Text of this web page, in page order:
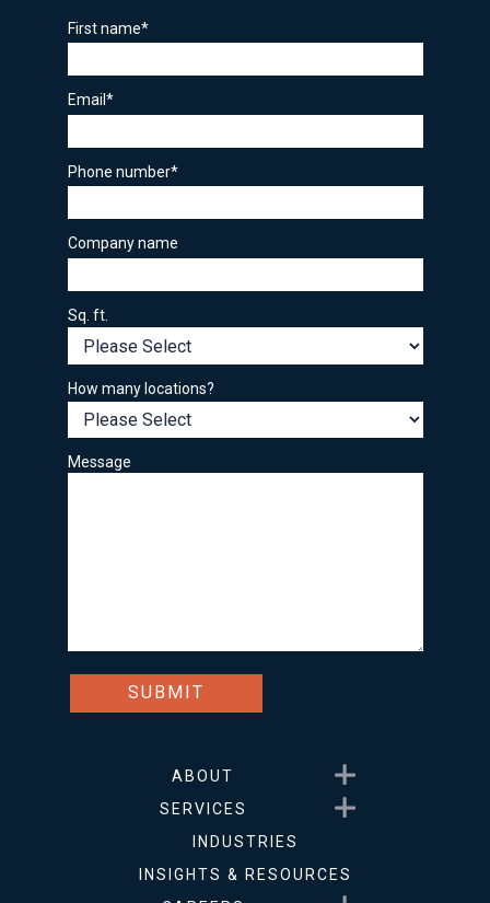
First name*
Email *
Phone number*
Company name
Sq. ft.
How many locations?
Message
ABOUT
Show submenu for About
SERVICES
Show submenu for
INDUSTRIES
INSIGHTS & RESOURCES